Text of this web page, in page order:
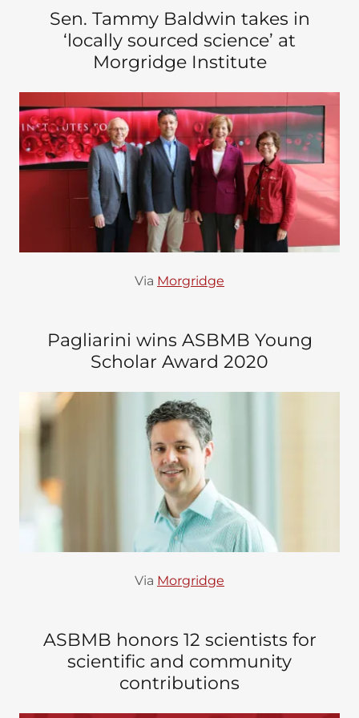
Sen. Tammy Baldwin takes in
‘locally sourced science’ at
Morgridge Institute
Via Morgridge
Pagliarini wins ASBMB Young
Scholar Award 2020
Via Morgridge
ASBMB honors 12 scientists for
scientific and community
contributions